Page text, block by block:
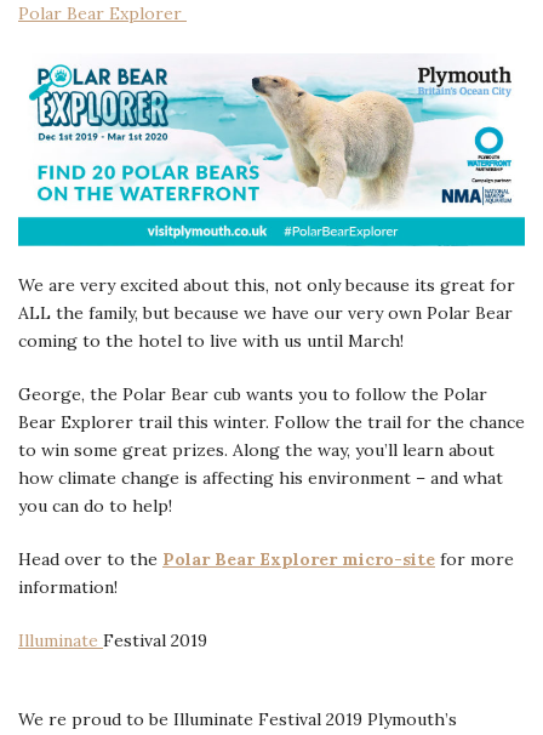
Polar Bear Explorer
We are very excited about this, not only because its great for
ALL the family, but because we have our very own Polar Bear
coming to the hotel to live with us until March!
George, the Polar Bear cub wants you to follow the Polar
Bear Explorer trail this winter. Follow the trail for the chance
to win some great prizes. Along the way, you’ll learn about
how climate change is affecting his environment – and what
you can do to help!
Head over to the Polar Bear Explorer micro-site for more
information!
Illuminate Festival 2019
We re proud to be Illuminate Festival 2019 Plymouth’s